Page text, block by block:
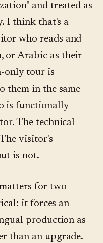
and treated as
I think that's a
who reads and
or Arabic as their
only tour is
them in the same
is functionally
The technical
visitor's
is not.
for two
it forces an
production as
than an upgrade.